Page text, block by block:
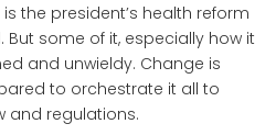
the president’s health reform
some of it, especially how it
and unwieldy. Change is
to orchestrate it all to
and regulations.